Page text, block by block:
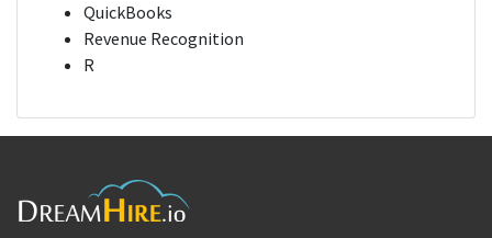
QuickBooks
Revenue Recognition
R